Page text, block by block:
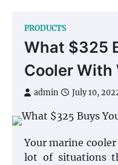
PRODUCTS
What $325
Cooler With
admin July 10,
Your marine
lot of situations